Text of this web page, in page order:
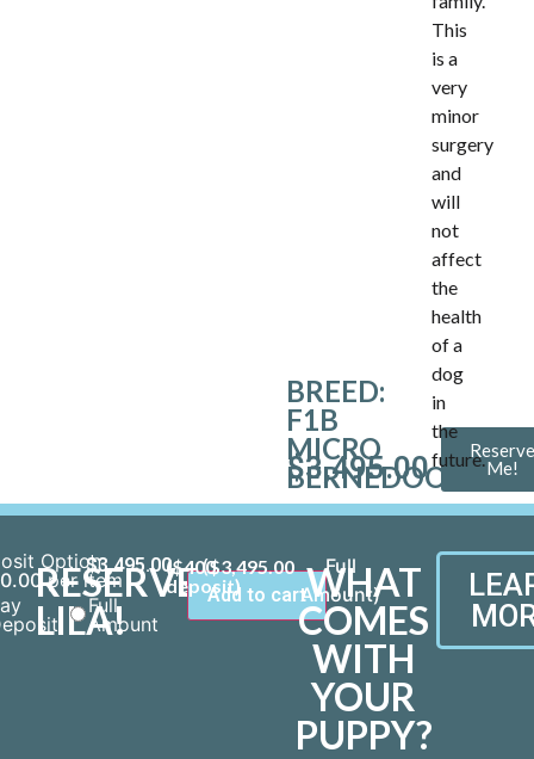
BREED:
F1B
MICRO
BERNEDOODLE
$3,495.00
Reserve
Me!
This
is a
very
minor
surgery
and
will
not
affect
the
health
of a
dog
in
the
future.
RESERVE
LILA!
$3,495.00
Option
per item
Full
Amount
Add to cart
($400
deposit)
$3,495.00 WHAT
COMES
WITH
YOUR
PUPPY?